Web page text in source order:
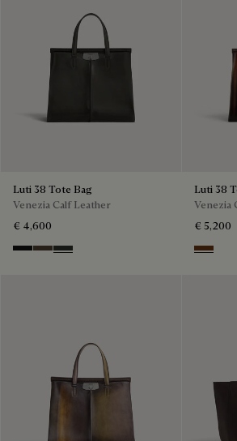
Luti 38 Tote Bag
Venezia Calf Leather
€ 4,600
Nero Grigio
AlbaVerbena
Luti 38
Venezia
€ 5,200